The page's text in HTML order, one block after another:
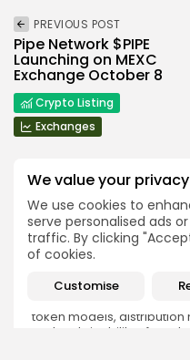
We value your privacy
We use cookies to
serve personalised ads
traffic. By clicking
of cookies.
Customise
PREVIOUS POST
Pipe Network $PIPE
Launching on MEXC
Exchange October 8
Crypto Listing
Exchanges
Angela Idowu
Angela brings a unique
expertise to her role.
token models, distribution
and sustainability of